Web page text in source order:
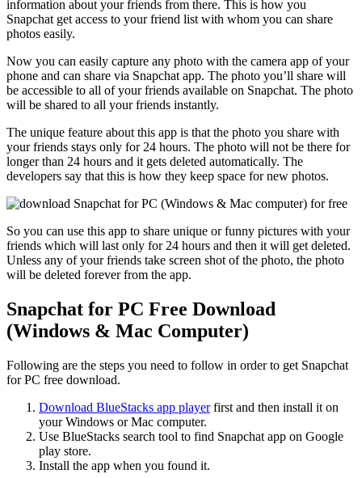
information about your friends from there. This is how you
Snapchat get access to your friend list with whom you can share
photos easily.
Now you can easily capture any photo with the camera app of your
phone and can share via Snapchat app. The photo you’ll share will
be accessible to all of your friends available on Snapchat. The photo
will be shared to all your friends instantly.
The unique feature about this app is that the photo you share with
your friends stays only for 24 hours. The photo will not be there for
longer than 24 hours and it gets deleted automatically. The
developers say that this is how they keep space for new photos.
So you can use this app to share unique or funny pictures with your
friends which will last only for 24 hours and then it will get deleted.
Unless any of your friends take screen shot of the photo, the photo
will be deleted forever from the app.
Snapchat for PC Free Download
(Windows & Mac Computer)
Following are the steps you need to follow in order to get Snapchat
for PC free download.
Download BlueStacks app playerfirst and then install it on
your Windows or Mac computer.
Use BlueStacks search tool to find Snapchat app on Google
play store.
Install the app when you found it.